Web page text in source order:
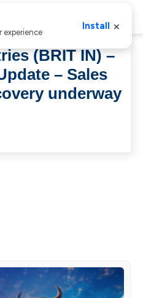
(BRIT IN) –
– Sales
underway
experience
Install ×